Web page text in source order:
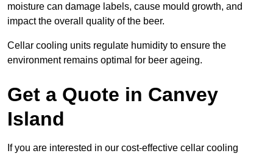
moisture can damage labels, cause mould growth, and
impact the overall quality of the beer.
Cellar cooling units regulate humidity to ensure the
environment remains optimal for beer ageing.
Get a Quote in Canvey
Island
If you are interested in our cost-effective cellar cooling